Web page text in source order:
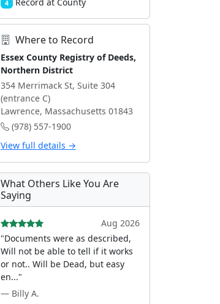
4
Where to Record
Essex County Registry of Deeds,
Northern District
354 Merrimack St, Suite 304
(entrance C)
Lawrence, Massachusetts 01843
(978) 557-1900
View full details →
What Others Like You Are
Saying
Aug 2026
"Documents were as described,
Will not be able to tell if it works
or not.. Will be Dead, but easy
en..."
— Billy A.